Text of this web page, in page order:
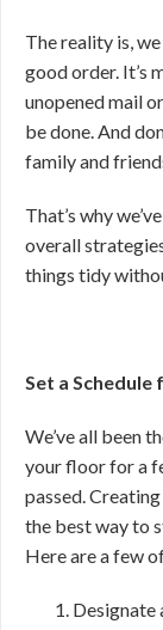
The reality is,
good order. It’s
unopened mail
be done. And
family and
That’s why
overall
things tidy
Set a Schedule
We’ve all been
your floor for a
passed.
the best way to
Here are a few
Designate